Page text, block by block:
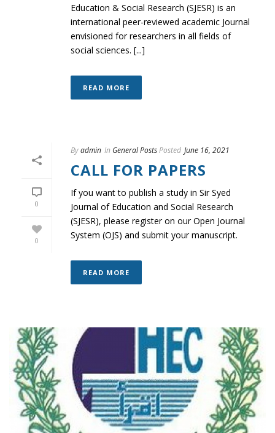
Education & Social Research (SJESR) is an
international peer-reviewed academic Journal
envisioned for researchers in all fields of
social sciences. [...]
READ MORE
0
0
Byadmin In General PostsPosted June 16, 2021
CALL FOR PAPERS
If you want to publish a study in Sir Syed
Journal of Education and Social Research
(SJESR), please register on our Open Journal
System (OJS) and submit your manuscript.
READ MORE